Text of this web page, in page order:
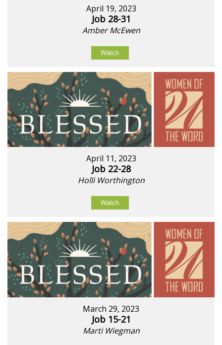
April 19, 2023
Job 28-31
Amber McEwen
Watch
April 11, 2023
Job 22-28
Holli Worthington
Watch
March 29, 2023
Job 15-21
Marti Wiegman